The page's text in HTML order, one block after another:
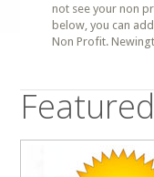
not see your non
below, you can
Non Profit.